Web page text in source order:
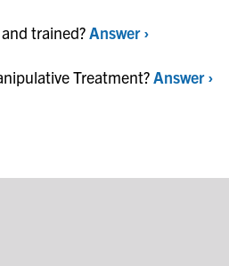
trained?Answer ›
Treatment?Answer ›